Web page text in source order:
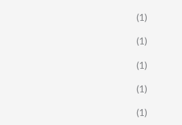
(1)
(1)
(1)
(1)
(1)